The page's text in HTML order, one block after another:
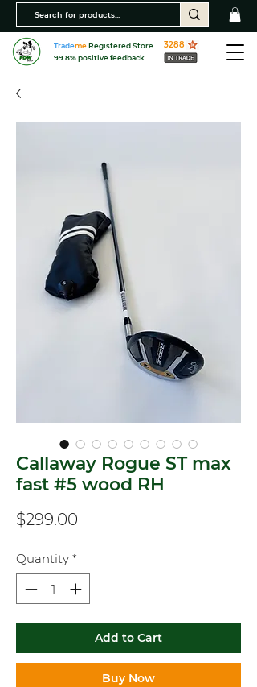
TrademeRegistered Store
99.8% positive feedback
3288
Callaway Rogue ST max
fast #5 wood RH
$299.00
Quantity *
Add to Cart
Buy Now